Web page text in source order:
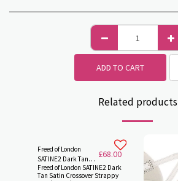
ADD TO CART
Related products
Freed of London
SATINE2 Dark Tan
Satin Crossover
Strappy, Cuban 1.5"
£68.00
Freed of London SATINE2 Dark
Tan Satin Crossover Strappy